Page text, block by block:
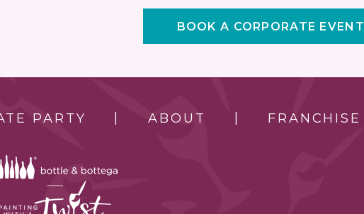
BOOK A CORPORATE EVENT
PARTY ABOUT FRANCHISE